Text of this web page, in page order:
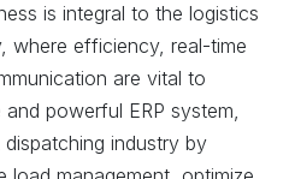
is integral to the logistics
where efficiency, real-time
are vital to
powerful ERP system,
industry by